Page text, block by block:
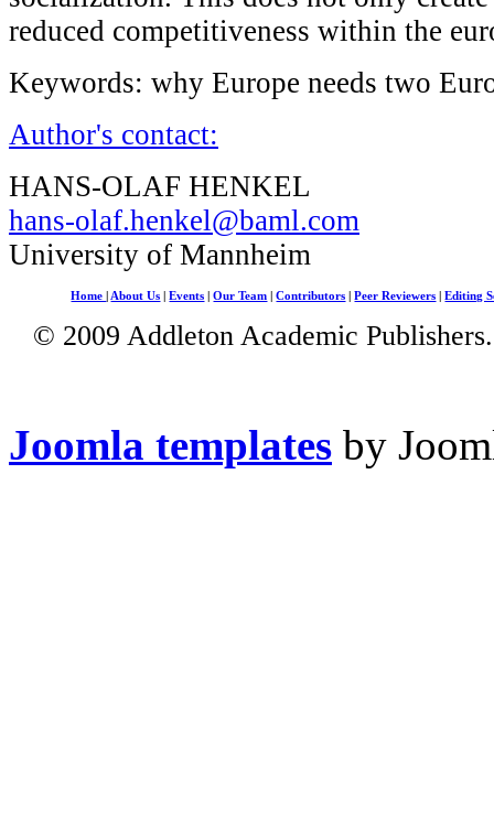
reduced competitiveness within the
Keywords: why Europe needs two
Author's contact:
HANS-OLAF HENKEL
hans-olaf.henkel@baml.com
University of Mannheim
Home About Us |Events |Our Team |Contributors |Peer Reviewers |Editing
© 2009 Addleton Academic
Joomla templates by